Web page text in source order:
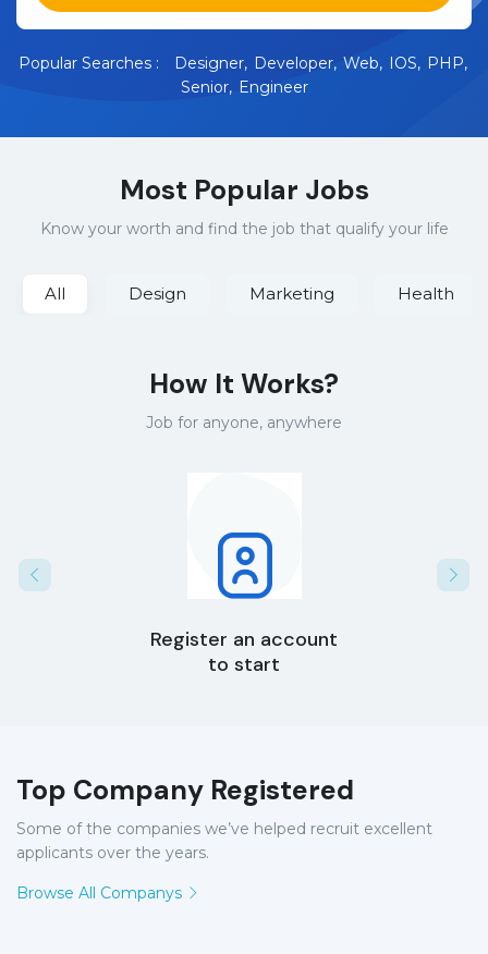
Popular Searches : Designer Developer Web IOS
PHP
Senior Engineer
Most Popular Jobs
Know your worth and find the job that qualify your life
All Design Marketing Health
How It Works?
Job for anyone, anywhere
Register an account
to start
Top Company Registered
Some of the companies we’ve helped recruit excellent
applicants over the years.
Browse All Companys